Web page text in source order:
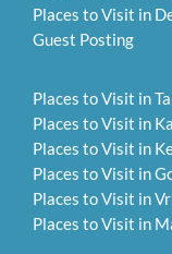
Places to Visit in
Guest Posting
Places to Visit in
Places to Visit in
Places to Visit in
Places to Visit in
Places to Visit in
Places to Visit in